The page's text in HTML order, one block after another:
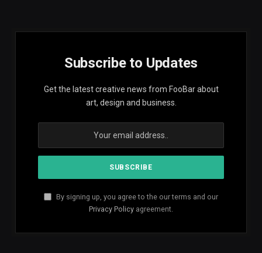
Subscribe to Updates
Get the latest creative news from FooBar about
art, design and business.
By signing up, you agree to the our terms and our
Privacy Policy agreement.